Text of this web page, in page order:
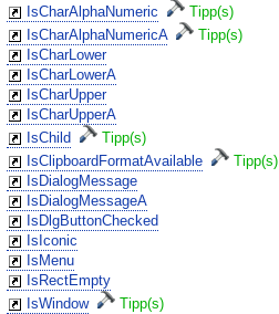
IsCharAlphaNumeric
Tipp(s)
IsCharAlphaNumericA
Tipp(s)
IsCharLower
IsCharLowerA
IsCharUpper
IsCharUpperA
IsChild
Tipp(s)
IsClipboardFormatAvailable
Tipp(s)
IsDialogMessage
IsDialogMessageA
IsDlgButtonChecked
IsIconic
IsMenu
IsRectEmpty
IsWindow
Tipp(s)